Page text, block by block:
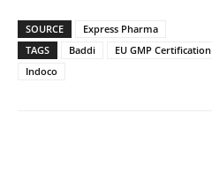
SOURCE
Express Pharma
TAGS
Baddi EU GMP Certification
Indoco